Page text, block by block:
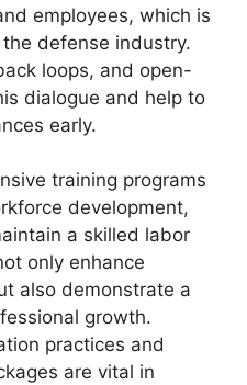
employees, which is
defense industry.
loops, and open-
dialogue and help to
early.
training programs
development,
a skilled labor
only enhance
also demonstrate a
growth.
practices and
are vital in